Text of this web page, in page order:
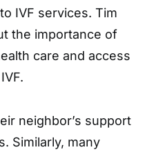
IVF services. Tim
the importance of
care and access
neighbor’s support
Similarly, many